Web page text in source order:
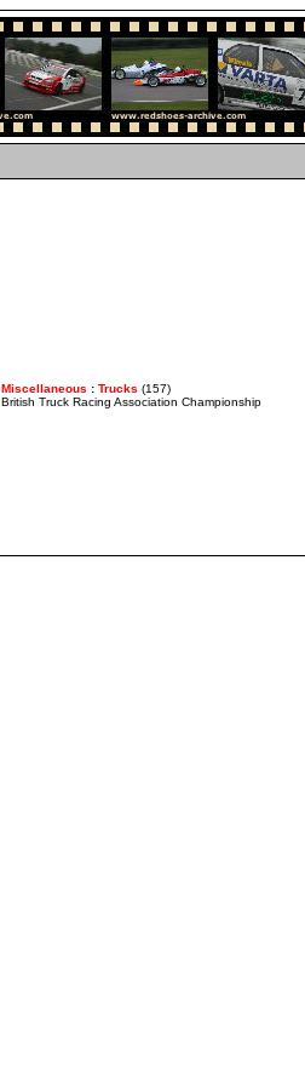
Miscellaneous : Trucks (157)
British Truck Racing Association Championship